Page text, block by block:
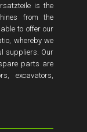
is the
from the
to offer our
whereby we
suppliers. Our
parts are
excavators,